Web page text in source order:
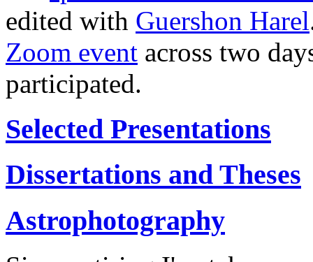
edited with Guershon Harel
Zoom event across two
participated.
Selected Presentations
Dissertations and Theses
Astrophotography